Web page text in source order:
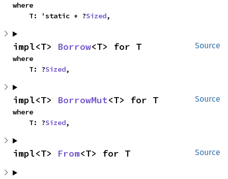
where
    T: 'static + ?
Sized,
Source
impl<T> Borrow<T> for T
where
    T: ?
Sized,
Source
impl<T> BorrowMut<T> for T
where
    T: ?
Sized,
Source
impl<T> From<T> for T